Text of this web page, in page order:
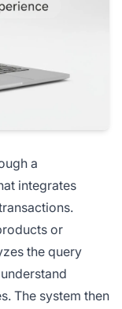
a
integrates
or
the query
The system then